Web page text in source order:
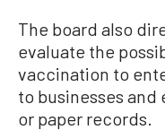
The board also
evaluate the
vaccination to
to businesses
or paper records.